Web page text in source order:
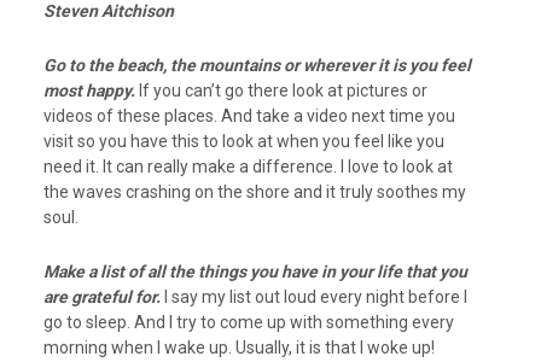
Steven Aitchison
Go to the beach, the mountains or wherever it is you feel
most happy. If you can’t go there look at pictures or
videos of these places. And take a video next time you
visit so you have this to look at when you feel like you
need it. It can really make a difference. I love to look at
the waves crashing on the shore and it truly soothes my
soul.
Make a list of all the things you have in your life that you
are grateful for. I say my list out loud every night before I
go to sleep. And I try to come up with something every
morning when I wake up. Usually, it is that I woke up!